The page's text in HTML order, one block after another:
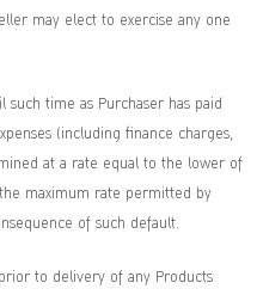
may elect to exercise any one
time as Purchaser has paid
(including finance charges,
at a rate equal to the lower of
maximum rate permitted by
of such default.
to delivery of any Products